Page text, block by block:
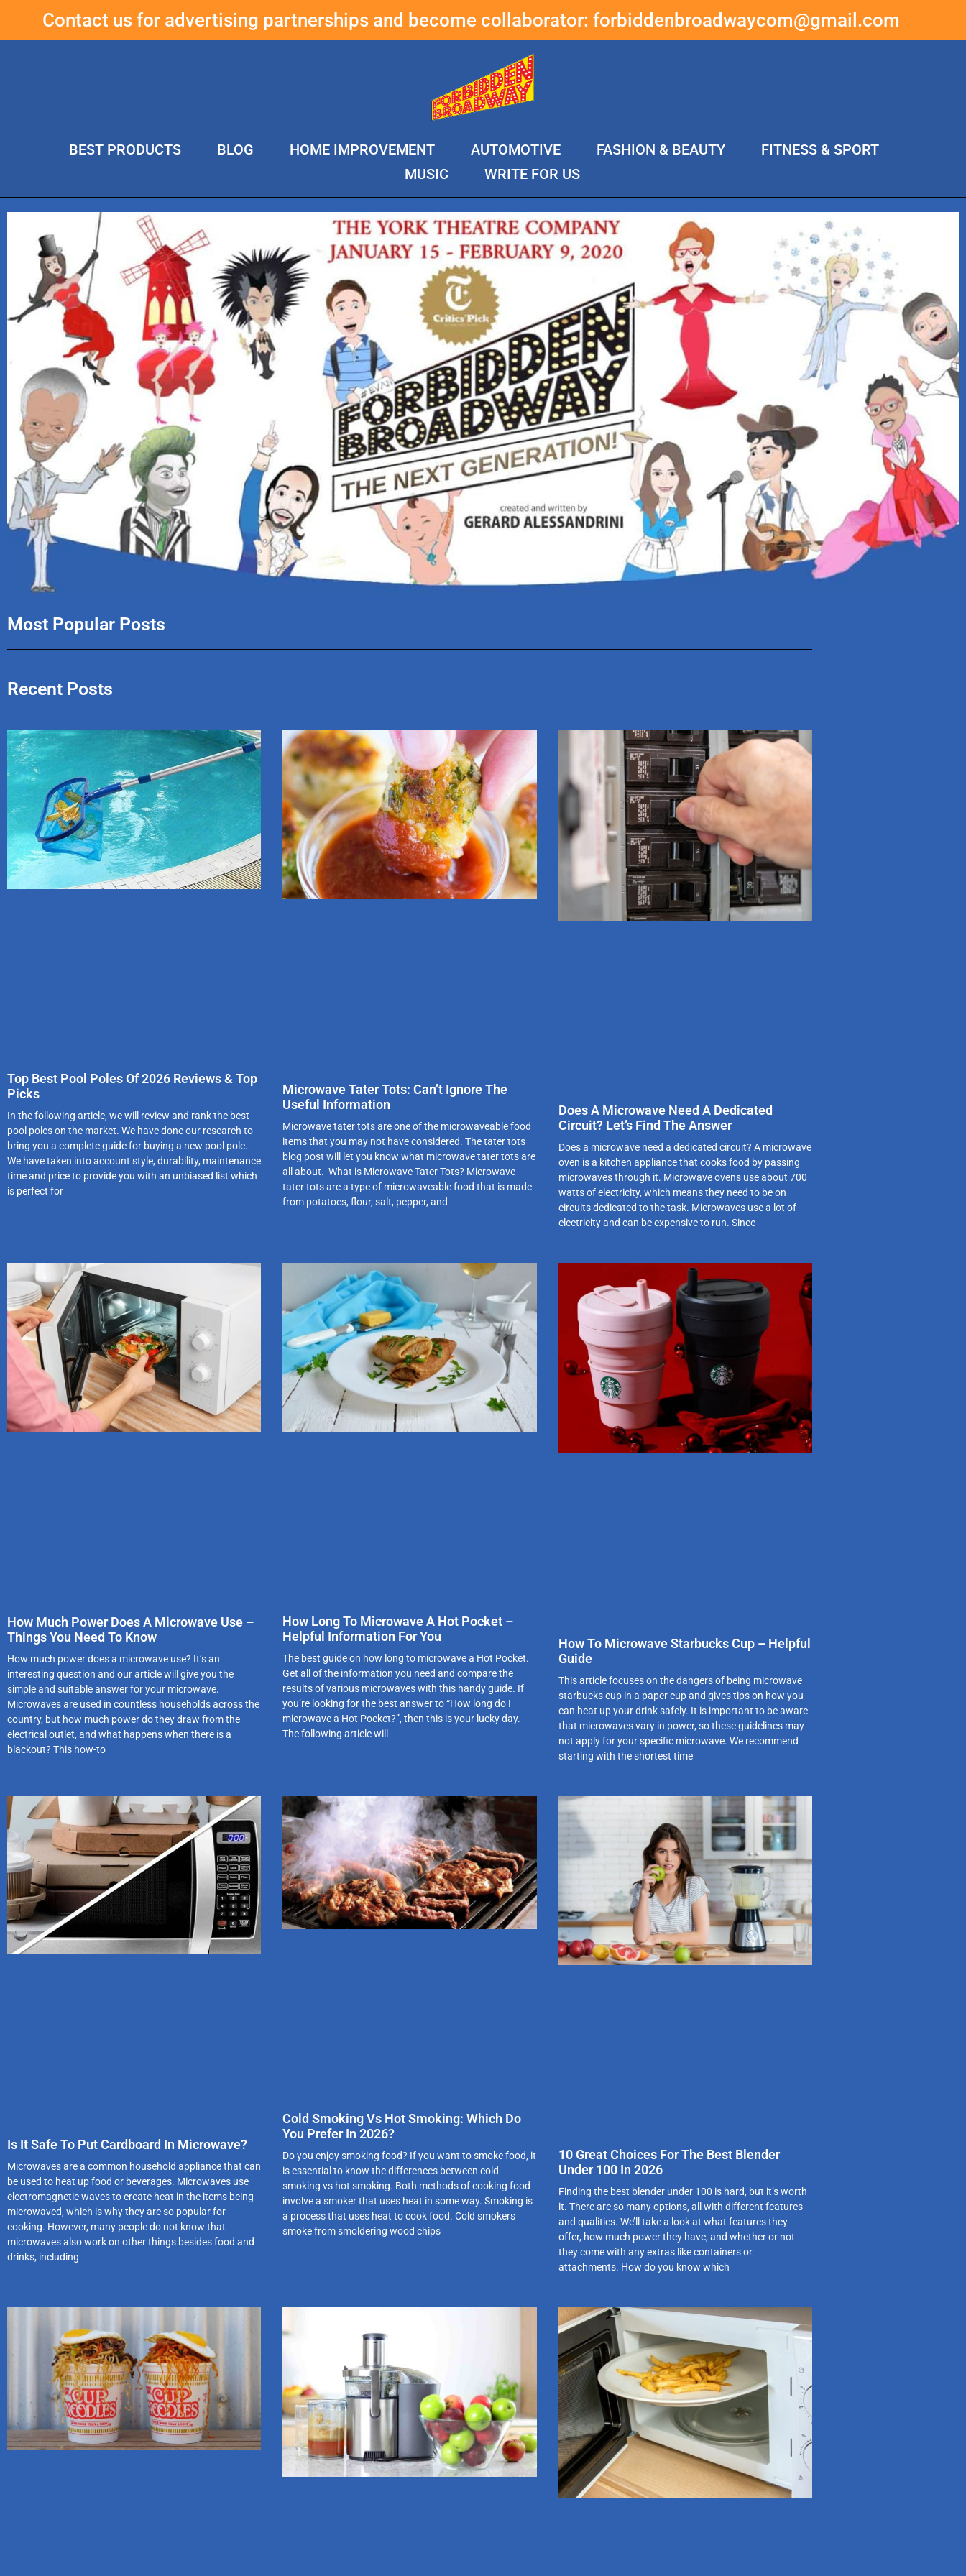
Contact us for advertising partnerships and become collaborator: forbiddenbroadwaycom@gmail.com
BEST PRODUCTS BLOG HOME IMPROVEMENT AUTOMOTIVE FASHION & BEAUTY
FITNESS & SPORT
MUSIC
WRITE FOR US
Most Popular Posts
Recent Posts
Top Best Pool Poles Of 2026 Reviews & Top
Picks
In the following article, we will review and rank the best
pool poles on the market. We have done our research to
bring you a complete guide for buying a new pool pole.
We have taken into account style, durability, maintenance
time and price to provide you with an unbiased list which
is perfect for
Microwave Tater Tots: Can’t Ignore The
Useful Information
Microwave tater tots are one of the microwaveable food
items that you may not have considered. The tater tots
blog post will let you know what microwave tater tots are
all about. What is Microwave Tater Tots? Microwave
tater tots are a type of microwaveable food that is made
from potatoes, flour, salt, pepper, and
Does A Microwave Need A Dedicated
Circuit? Let’s Find The Answer
Does a microwave need a dedicated circuit? A microwave
oven is a kitchen appliance that cooks food by passing
microwaves through it. Microwave ovens use about 700
watts of electricity, which means they need to be on
circuits dedicated to the task. Microwaves use a lot of
electricity and can be expensive to run. Since
How Much Power Does A Microwave Use –
Things You Need To Know
How much power does a microwave use? It’s an
interesting question and our article will give you the
simple and suitable answer for your microwave.
Microwaves are used in countless households across the
country, but how much power do they draw from the
electrical outlet, and what happens when there is a
blackout? This how-to
How Long To Microwave A Hot Pocket –
Helpful Information For You
The best guide on how long to microwave a Hot Pocket.
Get all of the information you need and compare the
results of various microwaves with this handy guide. If
you’re looking for the best answer to “How long do I
microwave a Hot Pocket?”, then this is your lucky day.
The following article will
How To Microwave Starbucks Cup – Helpful
Guide
This article focuses on the dangers of being microwave
starbucks cup in a paper cup and gives tips on how you
can heat up your drink safely. It is important to be aware
that microwaves vary in power, so these guidelines may
not apply for your specific microwave. We recommend
starting with the shortest time
Is It Safe To Put Cardboard In Microwave?
Microwaves are a common household appliance that can
be used to heat up food or beverages. Microwaves use
electromagnetic waves to create heat in the items being
microwaved, which is why they are so popular for
cooking. However, many people do not know that
microwaves also work on other things besides food and
drinks, including
Cold Smoking Vs Hot Smoking: Which Do
You Prefer In 2026?
Do you enjoy smoking food? If you want to smoke food, it
is essential to know the differences between cold
smoking vs hot smoking. Both methods of cooking food
involve a smoker that uses heat in some way. Smoking is
a process that uses heat to cook food. Cold smokers
smoke from smoldering wood chips
10 Great Choices For The Best Blender
Under 100 In 2026
Finding the best blender under 100 is hard, but it’s worth
it. There are so many options, all with different features
and qualities. We’ll take a look at what features they
offer, how much power they have, and whether or not
they come with any extras like containers or
attachments. How do you know which